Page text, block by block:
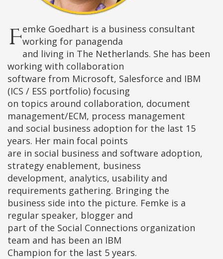
Femke Goedhart is a business consultantworking for panagenda
and living in The Netherlands. She has been
working with collaboration
software from Microsoft, Salesforce and IBM
(ICS / ESS portfolio) focusing
on topics around collaboration, document
management/ECM, process management
and social business adoption for the last 15
years. Her main focal points
are in social business and software adoption,
strategy enablement, business
development, analytics, usability and
requirements gathering. Bringing the
business side into the picture. Femke is a
regular speaker, blogger and
part of the Social Connections organization
team and has been an IBM
Champion for the last 5 years.